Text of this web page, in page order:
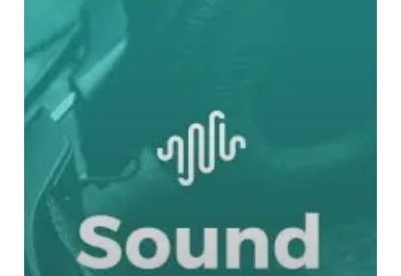
Bloodborne